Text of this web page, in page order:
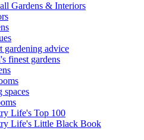
Gardens & Interiors
gardening advice
finest gardens
spaces
Life's Top 100
Life's Little Black Book